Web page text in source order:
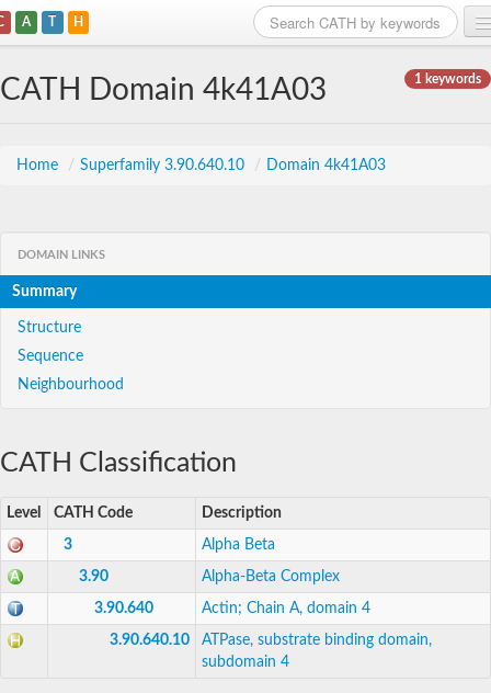
A T H
1 keywords
CATH Domain 4k41A03
Home / Superfamily 3.90.640.10 / Domain 4k41A03
DOMAIN LINKS
Summary
Structure
Sequence
Neighbourhood
CATH Classification
Level CATH Code Description
3 Alpha Beta
3.90 Alpha-Beta Complex
3.90.640 Actin; Chain A, domain 4
3.90.640.10
ATPase, substrate binding domain,
subdomain 4